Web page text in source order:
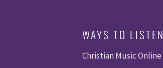
WAYS TO LISTEN
Christian Music Online